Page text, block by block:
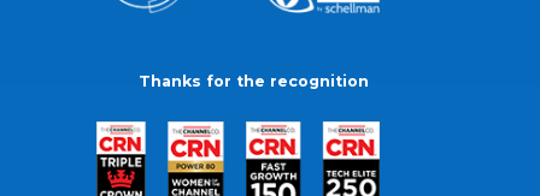
Thanks for the recognition